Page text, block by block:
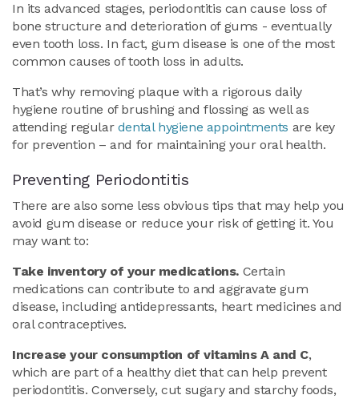
In its advanced stages, periodontitis can cause loss of
bone structure and deterioration of gums - eventually
even tooth loss. In fact, gum disease is one of the most
common causes of tooth loss in adults.
That’s why removing plaque with a rigorous daily
hygiene routine of brushing and flossing as well as
attending regular dental hygiene appointments are key
for prevention – and for maintaining your oral health.
Preventing Periodontitis
There are also some less obvious tips that may help you
avoid gum disease or reduce your risk of getting it. You
may want to:
Take inventory of your medications. Certain
medications can contribute to and aggravate gum
disease, including antidepressants, heart medicines and
oral contraceptives.
Increase your consumption of vitamins A and C,
which are part of a healthy diet that can help prevent
periodontitis. Conversely, cut sugary and starchy foods,